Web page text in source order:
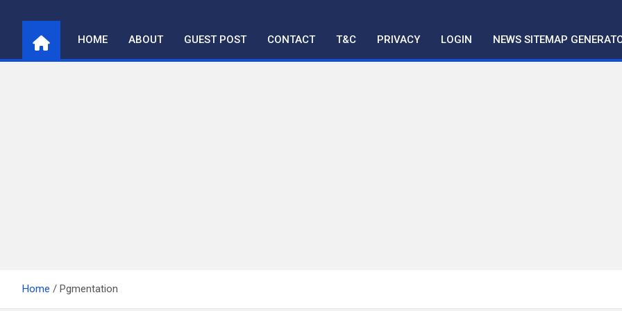
content
HOME ABOUT GUEST POST CONTACT T&C PRIVACY LOGIN NEWS SITEMAP
Home Pgmentation